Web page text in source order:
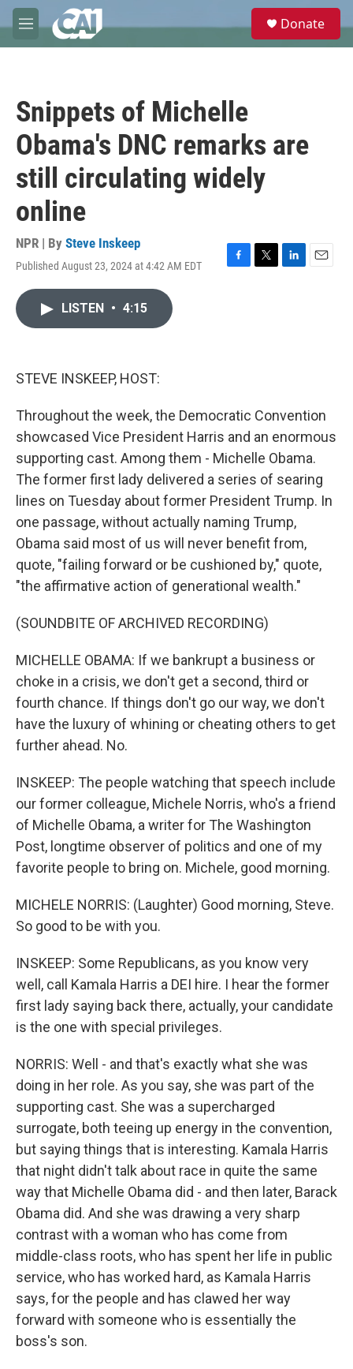
Skip to main content
M
e
e
Donate
Snippets of Michelle
Obama's DNC remarks are
still circulating widely
online
NPR | By Steve Inskeep
Published August 23, 2024 at 4:42 AM EDT
F
T
L
E
LISTEN • 4:15
STEVE INSKEEP, HOST:
Throughout the week, the Democratic Convention
showcased Vice President Harris and an enormous
supporting cast. Among them - Michelle Obama.
The former first lady delivered a series of searing
lines on Tuesday about former President Trump. In
one passage, without actually naming Trump,
Obama said most of us will never benefit from,
quote, "failing forward or be cushioned by," quote,
"the affirmative action of generational wealth."
(SOUNDBITE OF ARCHIVED RECORDING)
MICHELLE OBAMA: If we bankrupt a business or
choke in a crisis, we don't get a second, third or
fourth chance. If things don't go our way, we don't
have the luxury of whining or cheating others to get
further ahead. No.
INSKEEP: The people watching that speech include
our former colleague, Michele Norris, who's a friend
of Michelle Obama, a writer for The Washington
Post, longtime observer of politics and one of my
favorite people to bring on. Michele, good morning.
MICHELE NORRIS: (Laughter) Good morning, Steve.
So good to be with you.
INSKEEP: Some Republicans, as you know very
well, call Kamala Harris a DEI hire. I hear the former
first lady saying back there, actually, your candidate
is the one with special privileges.
NORRIS: Well - and that's exactly what she was
doing in her role. As you say, she was part of the
supporting cast. She was a supercharged
surrogate, both teeing up energy in the convention,
but saying things that is interesting. Kamala Harris
that night didn't talk about race in quite the same
way that Michelle Obama did - and then later, Barack
Obama did. And she was drawing a very sharp
contrast with a woman who has come from
middle-class roots, who has spent her life in public
service, who has worked hard, as Kamala Harris
says, for the people and has clawed her way
forward with someone who is essentially the
boss's son.